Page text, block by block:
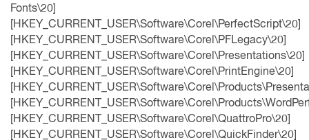
Fonts\20]
[HKEY_CURRENT_USER\Software\Corel\PerfectScript\20]
[HKEY_CURRENT_USER\Software\Corel\PFLegacy\20]
[HKEY_CURRENT_USER\Software\Corel\Presentations\20]
[HKEY_CURRENT_USER\Software\Corel\PrintEngine\20]
[HKEY_CURRENT_USER\Software\Corel\QuattroPro\20]
[HKEY_CURRENT_USER\Software\Corel\QuickFinder\20]